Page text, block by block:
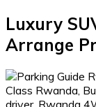
Luxury
Arrange